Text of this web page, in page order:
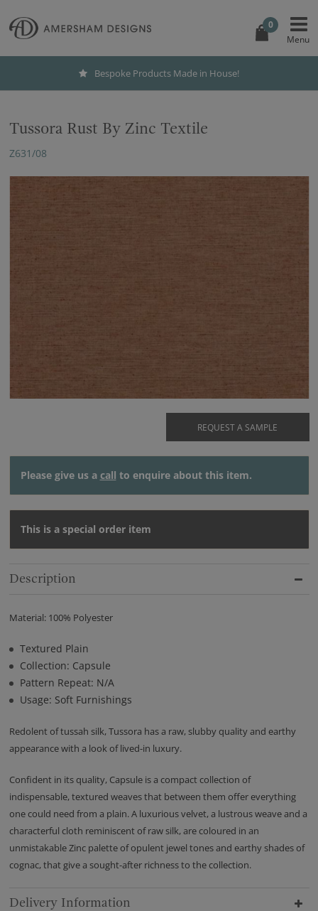
0
Bespoke Products Made in House!
Tussora Rust By Zinc Textile
Z631/08
REQUEST A SAMPLE
Please give us a call to enquire about this item.
This is a special order item
Description
Material: 100% Polyester
Textured Plain
Collection: Capsule
Pattern Repeat: N/A
Usage: Soft Furnishings
Redolent of tussah silk, Tussora has a raw, slubby quality and earthy
appearance with a look of lived-in luxury.
Confident in its quality, Capsule is a compact collection of
indispensable, textured weaves that between them offer everything
one could need from a plain. A luxurious velvet, a lustrous weave and a
characterful cloth reminiscent of raw silk, are coloured in an
unmistakable Zinc palette of opulent jewel tones and earthy shades of
cognac, that give a sought-after richness to the collection.
Delivery Information